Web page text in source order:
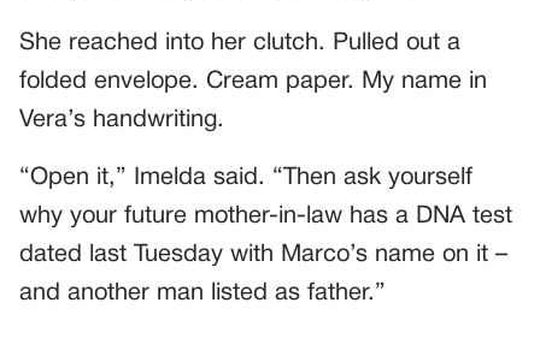
She reached into her clutch. Pulled out a
folded envelope. Cream paper. My name in
Vera’s handwriting.
“Open it,” Imelda said. “Then ask yourself
why your future mother-in-law has a DNA test
dated last Tuesday with Marco’s name on it –
and another man listed as father.”